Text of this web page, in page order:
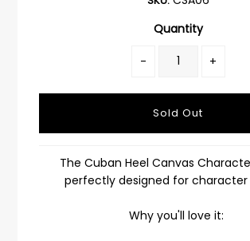
Quantity
- +
The Cuban Heel Canvas
perfectly designed for character
Why you'll love it: